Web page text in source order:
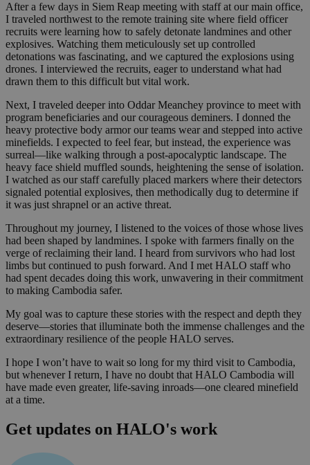
After a few days in Siem Reap meeting with staff at our main office,
I traveled northwest to the remote training site where field officer
recruits were learning how to safely detonate landmines and other
explosives. Watching them meticulously set up controlled
detonations was fascinating, and we captured the explosions using
drones. I interviewed the recruits, eager to understand what had
drawn them to this difficult but vital work.
Next, I traveled deeper into Oddar Meanchey province to meet with
program beneficiaries and our courageous deminers. I donned the
heavy protective body armor our teams wear and stepped into active
minefields. I expected to feel fear, but instead, the experience was
surreal—like walking through a post-apocalyptic landscape. The
heavy face shield muffled sounds, heightening the sense of isolation.
I watched as our staff carefully placed markers where their detectors
signaled potential explosives, then methodically dug to determine if
it was just shrapnel or an active threat.
Throughout my journey, I listened to the voices of those whose lives
had been shaped by landmines. I spoke with farmers finally on the
verge of reclaiming their land. I heard from survivors who had lost
limbs but continued to push forward. And I met HALO staff who
had spent decades doing this work, unwavering in their commitment
to making Cambodia safer.
My goal was to capture these stories with the respect and depth they
deserve—stories that illuminate both the immense challenges and the
extraordinary resilience of the people HALO serves.
I hope I won’t have to wait so long for my third visit to Cambodia,
but whenever I return, I have no doubt that HALO Cambodia will
have made even greater, life-saving inroads—one cleared minefield
at a time.
Get updates on HALO's work